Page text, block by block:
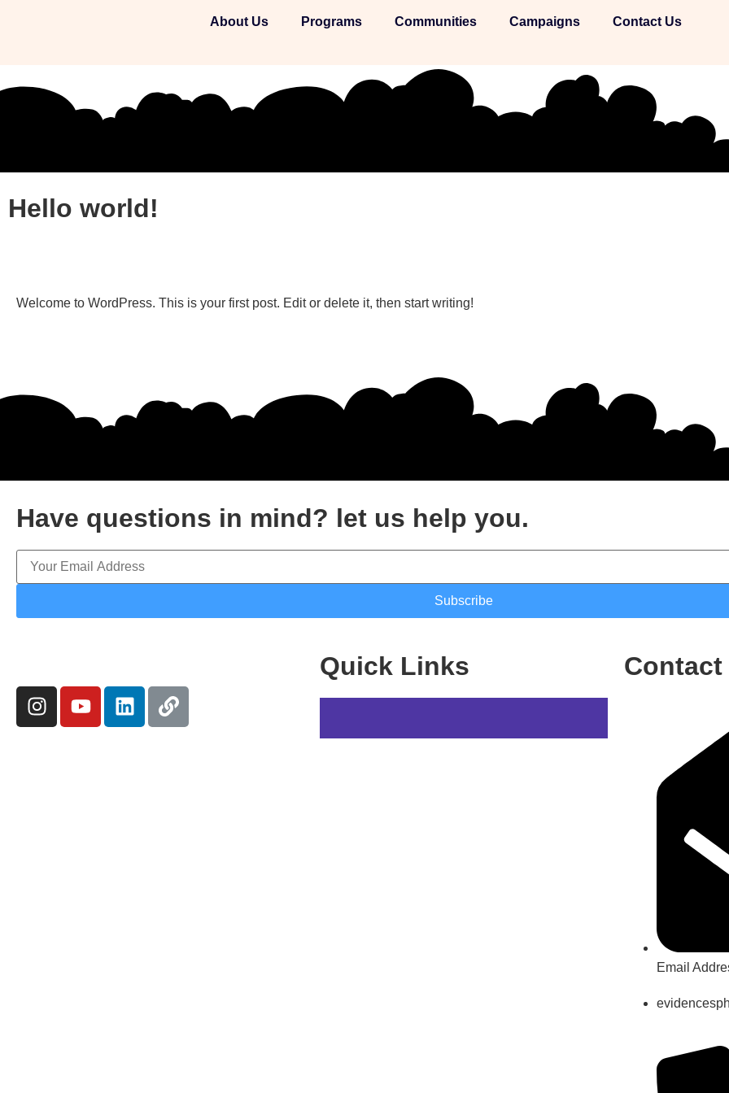
About Us Programs Communities Campaigns Contact Us
Hello world!
Welcome to WordPress. This is your first post. Edit or delete it, then start writing!
Have questions in mind? let us help you.
Subscribe
Quick Links Contact
Email